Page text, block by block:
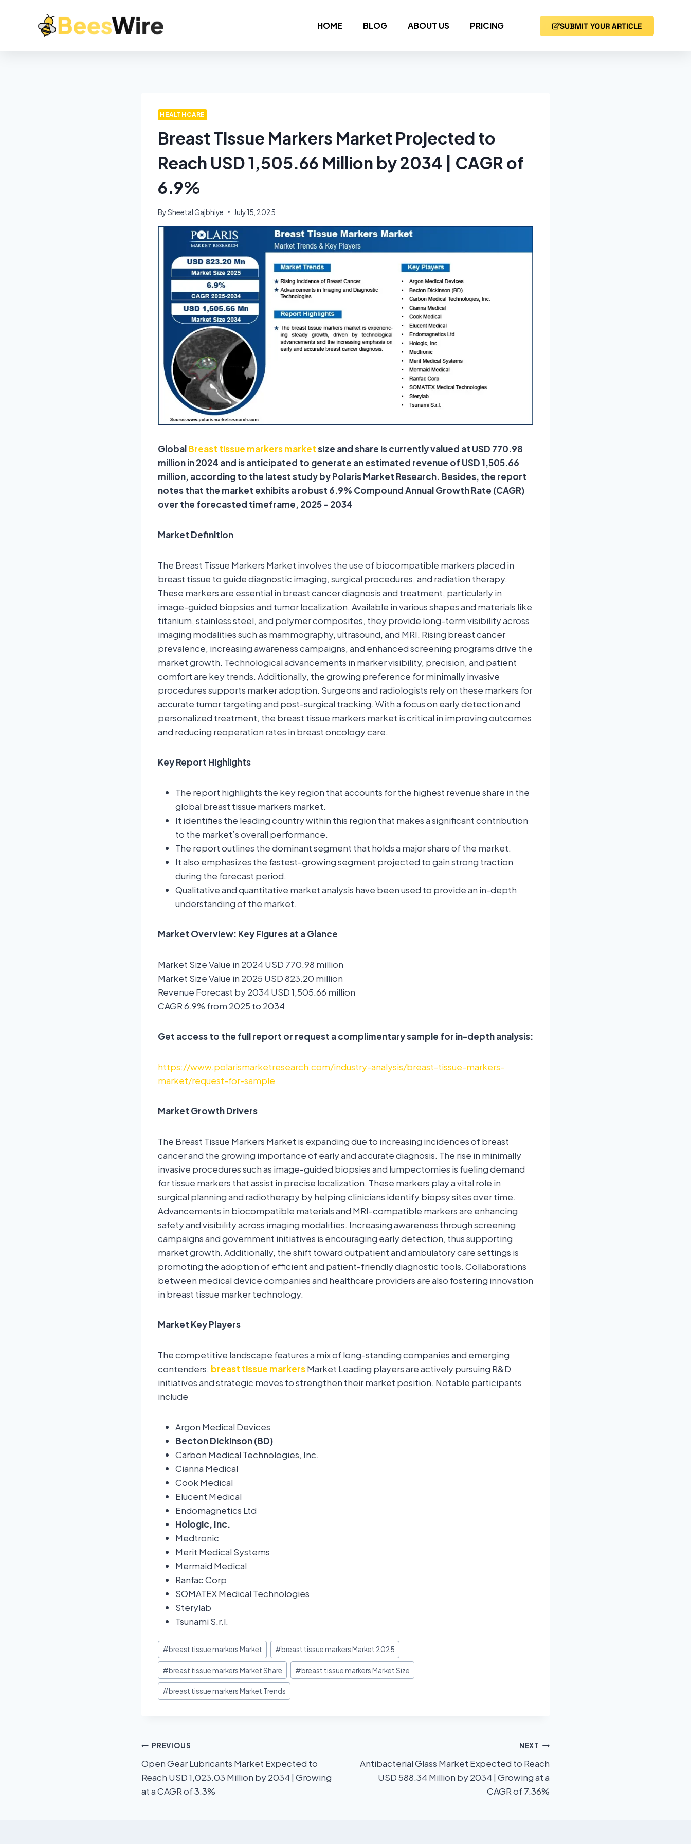
HOME BLOG ABOUT US PRICING SUBMIT YOUR ARTICLE
HEALTHCARE
Breast Tissue Markers Market Projected to
Reach USD 1,505.66 Million by 2034 | CAGR of
6.9%
BySheetal Gajbhiye July 15, 2025
GlobalBreast tissue markers marketsize and share is currently valued at USD 770.98
million in 2024 and is anticipated to generate an estimated revenue of USD 1,505.66
million, according to the latest study by Polaris Market Research. Besides, the report
notes that the market exhibits a robust 6.9% Compound Annual Growth Rate (CAGR)
over the forecasted timeframe, 2025 – 2034
Market Definition
The Breast Tissue Markers Market involves the use of biocompatible markers placed in
breast tissue to guide diagnostic imaging, surgical procedures, and radiation therapy.
These markers are essential in breast cancer diagnosis and treatment, particularly in
image-guided biopsies and tumor localization. Available in various shapes and materials like
titanium, stainless steel, and polymer composites, they provide long-term visibility across
imaging modalities such as mammography, ultrasound, and MRI. Rising breast cancer
prevalence, increasing awareness campaigns, and enhanced screening programs drive the
market growth. Technological advancements in marker visibility, precision, and patient
comfort are key trends. Additionally, the growing preference for minimally invasive
procedures supports marker adoption. Surgeons and radiologists rely on these markers for
accurate tumor targeting and post-surgical tracking. With a focus on early detection and
personalized treatment, the breast tissue markers market is critical in improving outcomes
and reducing reoperation rates in breast oncology care.
Key Report Highlights
The report highlights the key region that accounts for the highest revenue share in the
global breast tissue markers market.
It identifies the leading country within this region that makes a significant contribution
to the market’s overall performance.
The report outlines the dominant segment that holds a major share of the market.
It also emphasizes the fastest-growing segment projected to gain strong traction
during the forecast period.
Qualitative and quantitative market analysis have been used to provide an in-depth
understanding of the market.
Market Overview: Key Figures at a Glance
Market Size Value in 2024 USD 770.98 million
Market Size Value in 2025 USD 823.20 million
Revenue Forecast by 2034 USD 1,505.66 million
CAGR 6.9% from 2025 to 2034
Get access to the full report or request a complimentary sample for in-depth analysis:
https://www.polarismarketresearch.com/industry-analysis/breast-tissue-markers-
market/request-for-sample
Market Growth Drivers
The Breast Tissue Markers Market is expanding due to increasing incidences of breast
cancer and the growing importance of early and accurate diagnosis. The rise in minimally
invasive procedures such as image-guided biopsies and lumpectomies is fueling demand
for tissue markers that assist in precise localization. These markers play a vital role in
surgical planning and radiotherapy by helping clinicians identify biopsy sites over time.
Advancements in biocompatible materials and MRI-compatible markers are enhancing
safety and visibility across imaging modalities. Increasing awareness through screening
campaigns and government initiatives is encouraging early detection, thus supporting
market growth. Additionally, the shift toward outpatient and ambulatory care settings is
promoting the adoption of efficient and patient-friendly diagnostic tools. Collaborations
between medical device companies and healthcare providers are also fostering innovation
in breast tissue marker technology.
Market Key Players
The competitive landscape features a mix of long-standing companies and emerging
contenders. breast tissue markersMarket Leading players are actively pursuing R&D
initiatives and strategic moves to strengthen their market position. Notable participants
include
Argon Medical Devices
Becton Dickinson (BD)
Carbon Medical Technologies, Inc.
Cianna Medical
Cook Medical
Elucent Medical
Endomagnetics Ltd
Hologic, Inc.
Medtronic
Merit Medical Systems
Mermaid Medical
Ranfac Corp
SOMATEX Medical Technologies
Sterylab
Tsunami S.r.l.
#breast tissue markers Market #breast tissue markers Market 2025
#breast tissue markers Market Share #breast tissue markers Market Size
#breast tissue markers Market Trends
PREVIOUS
Open Gear Lubricants Market Expected to
Reach USD 1,023.03 Million by 2034 | Growing
at a CAGR of 3.3%
NEXT
Antibacterial Glass Market Expected to Reach
USD 588.34 Million by 2034 | Growing at a
CAGR of 7.36%